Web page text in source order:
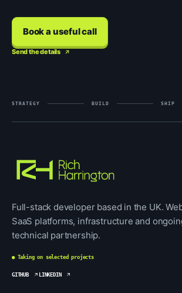
Book a useful call
Send the details
STRATEGY BUILD SHIP
Full-stack developer based in the UK.
SaaS platforms, infrastructure and
technical partnership.
● Taking on selected projects
GITHUB LINKEDIN